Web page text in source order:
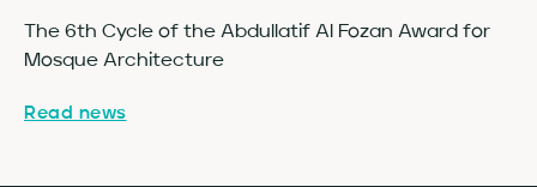
The 6th Cycle of the Abdullatif Al Fozan Award for
Mosque Architecture
Read news